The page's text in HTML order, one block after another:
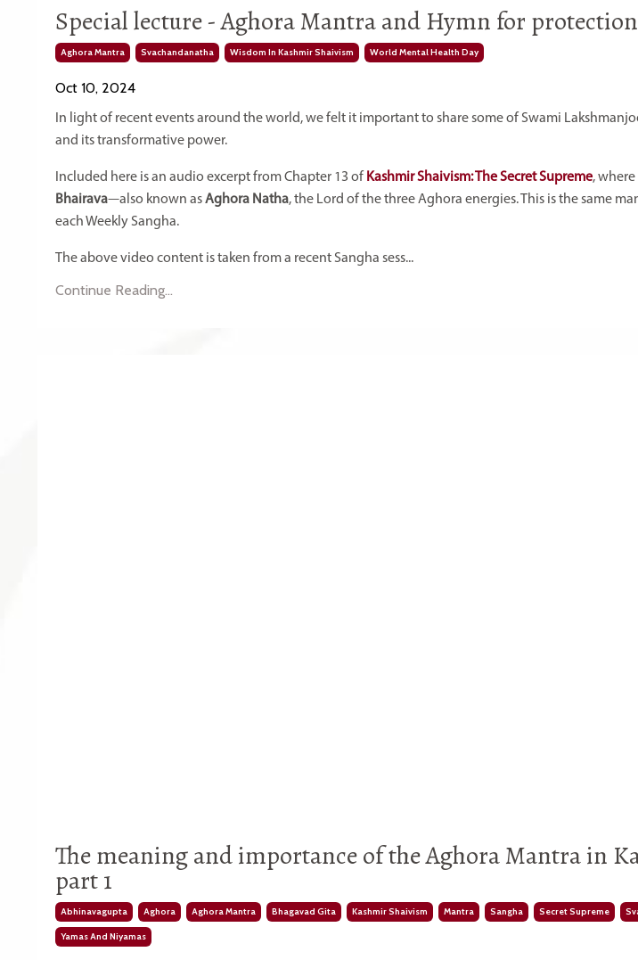
Special lecture - Aghora Mantra and Hymn for
Aghora Mantra Svachandanatha Wisdom In Kashmir Shaivism World Mental Health Day
Oct 10, 2024
In light of recent events around the world, we felt it important to share some of Swami
and its transformative power.
Included here is an audio excerpt from Chapter 13 of Kashmir Shaivism: The Secret Supreme,
Bhairava—also known asAghora Natha, the Lord of the three Aghora energies. This is the same
each Weekly Sangha.
The above video content is taken from a recent Sangha sess...
Continue Reading...
The meaning and importance of the Aghora Mantra in
part 1
Abhinavagupta Aghora Aghora Mantra Bhagavad Gita Kashmir Shaivism Mantra Sangha Secret Supreme
Yamas And Niyamas